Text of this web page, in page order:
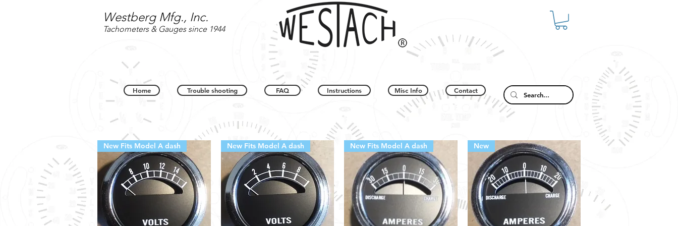
Westberg Mfg., Inc.
Tachometers & Gauges since 1944
Home Trouble shooting FAQ Instructions Misc Info Contact
New Fits Model A dash New Fits Model A dash New Fits Model A dash New